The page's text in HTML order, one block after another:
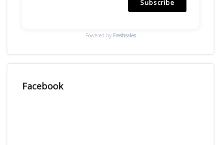
Subscribe
Powered by Freshsales
Facebook